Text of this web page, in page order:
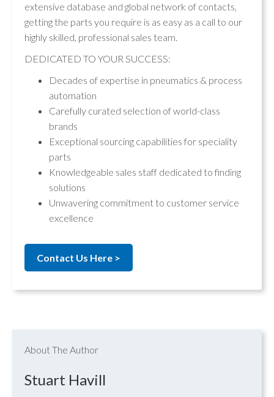
extensive database and global network of contacts,
getting the parts you require is as easy as a call to our
highly skilled, professional sales team.
DEDICATED TO YOUR SUCCESS:
Decades of expertise in pneumatics & process
automation
Carefully curated selection of world-class
brands
Exceptional sourcing capabilities for speciality
parts
Knowledgeable sales staff dedicated to finding
solutions
Unwavering commitment to customer service
excellence
Contact Us Here >
About The Author
Stuart Havill